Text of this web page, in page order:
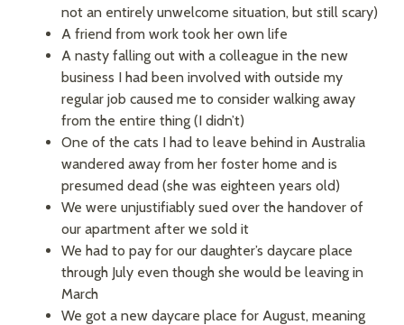
not an entirely unwelcome situation, but still scary)
A friend from work took her own life
A nasty falling out with a colleague in the new
business I had been involved with outside my
regular job caused me to consider walking away
from the entire thing (I didn’t)
One of the cats I had to leave behind in Australia
wandered away from her foster home and is
presumed dead (she was eighteen years old)
We were unjustifiably sued over the handover of
our apartment after we sold it
We had to pay for our daughter’s daycare place
through July even though she would be leaving in
March
We got a new daycare place for August, meaning